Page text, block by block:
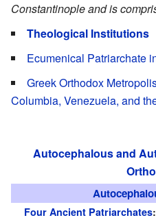
Constantinople and is
Theological Institutions
Ecumenical Patriarchate
Greek Orthodox
Columbia, Venezuela, and
Autocephalous and
Four Ancient Patriarchates: